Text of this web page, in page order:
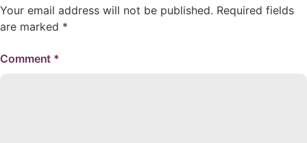
Your email address will not be published. Required fields
are marked *
Comment *